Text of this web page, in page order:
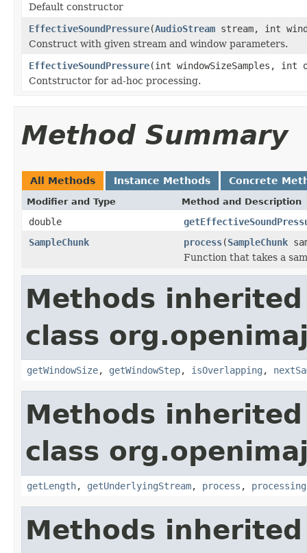
Default constructor
EffectiveSoundPressure(AudioStream stream, int
Construct with given stream and window parameters.
EffectiveSoundPressure(int windowSizeSamples, int
Contstructor for ad-hoc processing.
Method Summary
All Methods Instance Methods Concrete
Modifier and Type Method and Description
double
SampleChunk
process(SampleChunk
Function that takes a
Methods
class
getWindowSize, getWindowStep, isOverlapping ,
Methods
class
getLength, getUnderlyingStream, process ,
Methods